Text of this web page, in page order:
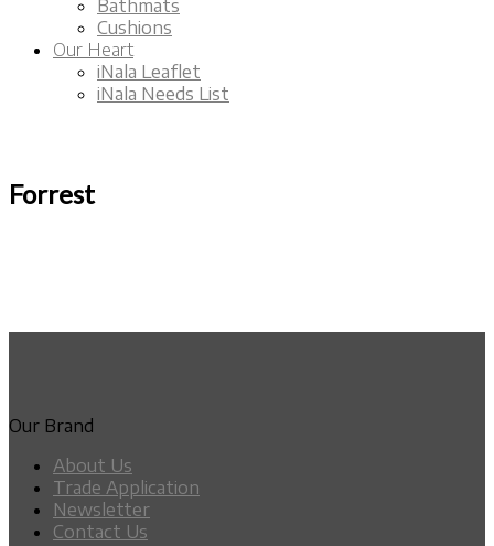
Bathmats
Cushions
Our Heart
iNala Leaflet
iNala Needs List
Forrest
Our Brand
About Us
Trade Application
Newsletter
Contact Us